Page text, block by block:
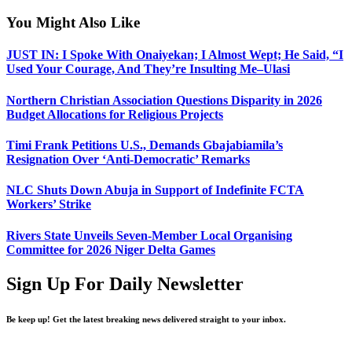
You Might Also Like
JUST IN: I Spoke With Onaiyekan; I Almost Wept; He Said, “I
Used Your Courage, And They’re Insulting Me–Ulasi
Northern Christian Association Questions Disparity in 2026
Budget Allocations for Religious Projects
Timi Frank Petitions U.S., Demands Gbajabiamila’s
Resignation Over ‘Anti-Democratic’ Remarks
NLC Shuts Down Abuja in Support of Indefinite FCTA
Workers’ Strike
Rivers State Unveils Seven-Member Local Organising
Committee for 2026 Niger Delta Games
Sign Up For Daily Newsletter
Be keep up! Get the latest breaking news delivered straight to your inbox.